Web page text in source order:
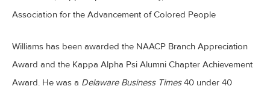
Association for the Advancement of Colored People
Williams has been awarded the NAACP Branch Appreciation
Award and the Kappa Alpha Psi Alumni Chapter Achievement
Award. He was a Delaware Business Times40 under 40